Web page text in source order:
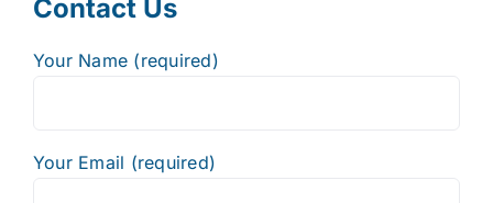
Contact Us
Your Name (required)
Your Email (required)